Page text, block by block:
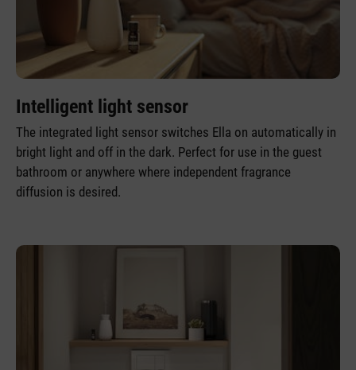
Intelligent light sensor
The integrated light sensor switches Ella on automatically in
bright light and off in the dark. Perfect for use in the guest
bathroom or anywhere where independent fragrance
diffusion is desired.